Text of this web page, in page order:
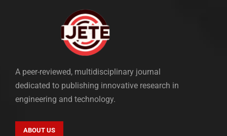
A peer-reviewed, multidisciplinary journal
dedicated to publishing innovative research in
engineering and technology.
ABOUT US